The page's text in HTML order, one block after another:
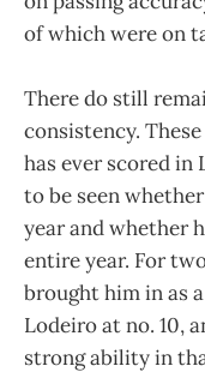
of which were on
There do still
consistency.
has ever scored
to be seen
year and whether
entire year. For
brought him in as
Lodeiro at no. 10,
strong ability in